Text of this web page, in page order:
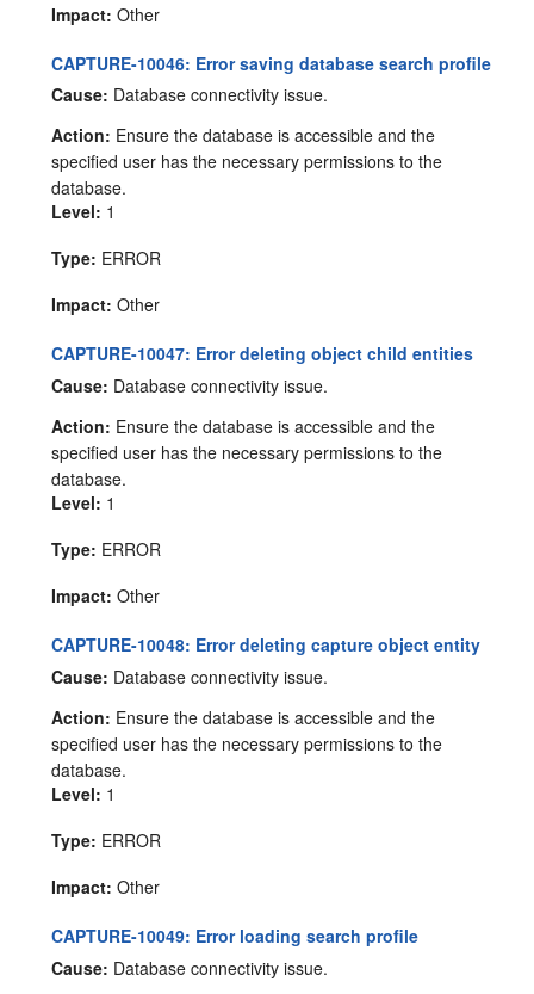
Impact: Other
CAPTURE-10046: Error saving database search profile
Cause: Database connectivity issue.
Action: Ensure the database is accessible and the
specified user has the necessary permissions to the
database.
Level: 1
Type: ERROR
Impact: Other
CAPTURE-10047: Error deleting object child entities
Cause: Database connectivity issue.
Action: Ensure the database is accessible and the
specified user has the necessary permissions to the
database.
Level: 1
Type: ERROR
Impact: Other
CAPTURE-10048: Error deleting capture object entity
Cause: Database connectivity issue.
Action: Ensure the database is accessible and the
specified user has the necessary permissions to the
database.
Level: 1
Type: ERROR
Impact: Other
CAPTURE-10049: Error loading search profile
Cause: Database connectivity issue.